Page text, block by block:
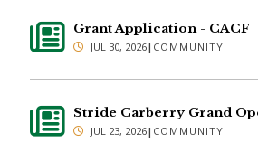
Grant Application - CACF
JUL 30, 2026| COMMUNITY
JUL 23, 2026| COMMUNITY